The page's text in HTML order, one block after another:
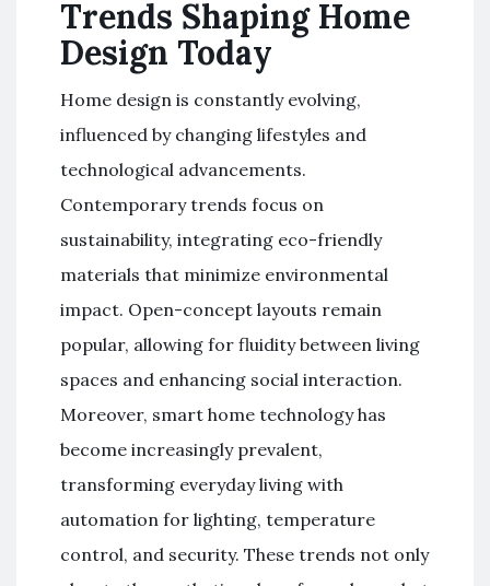
Trends Shaping Home
Design Today
Home design is constantly evolving,
influenced by changing lifestyles and
technological advancements.
Contemporary trends focus on
sustainability, integrating eco-friendly
materials that minimize environmental
impact. Open-concept layouts remain
popular, allowing for fluidity between living
spaces and enhancing social interaction.
Moreover, smart home technology has
become increasingly prevalent,
transforming everyday living with
automation for lighting, temperature
control, and security. These trends not only